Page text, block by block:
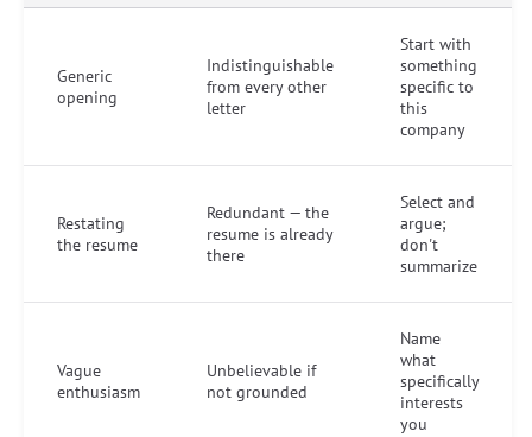
Generic
opening
Indistinguishable
from every other
letter
Start with
something
specific to
this
company
Restating
the resume
Redundant — the
resume is already
there
Select and
argue;
don't
summarize
Vague
enthusiasm
Unbelievable if
not grounded
Name
what
specifically
interests
you